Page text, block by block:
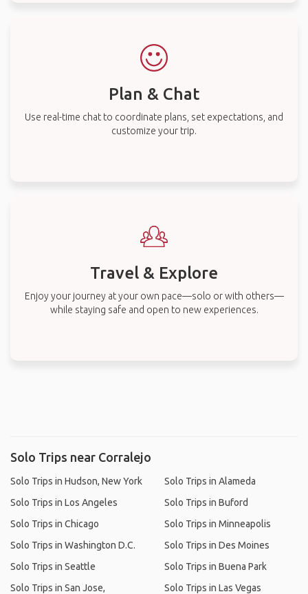
Plan & Chat
Use real-time chat to coordinate plans, set expectations, and
customize your trip.
Travel & Explore
Enjoy your journey at your own pace—solo or with others—
while staying safe and open to new experiences.
Solo Trips near Corralejo
Solo Trips in Hudson, New York
Solo Trips in Los Angeles
Solo Trips in Chicago
Solo Trips in Washington D.C.
Solo Trips in Seattle
Solo Trips in San Jose,
Solo Trips in Alameda
Solo Trips in Buford
Solo Trips in Minneapolis
Solo Trips in Des Moines
Solo Trips in Buena Park
Solo Trips in Las Vegas